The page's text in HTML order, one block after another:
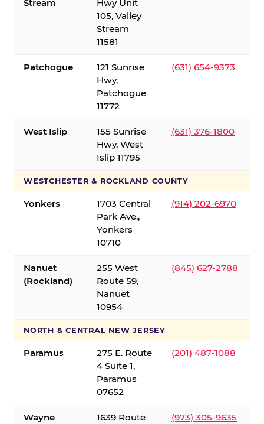
Stream
Hwy Unit
105, Valley
Stream
11581
Patchogue
121 Sunrise
Hwy,
Patchogue
11772
(631) 654-9373
West Islip
155 Sunrise
Hwy, West
Islip 11795
(631) 376-1800
WESTCHESTER & ROCKLAND COUNTY
Yonkers
1703 Central
Park Ave.,
Yonkers
10710
(914) 202-6970
Nanuet
(Rockland)
255 West
Route 59,
Nanuet
10954
(845) 627-2788
NORTH & CENTRAL NEW JERSEY
Paramus
275 E. Route
4 Suite 1,
Paramus
07652
(201) 487-1088
Wayne
1639 Route
(973) 305-9635